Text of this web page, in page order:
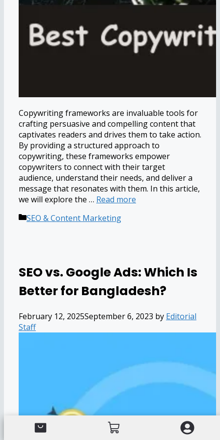
Copywriting frameworks are invaluable tools for
crafting persuasive and compelling content that
captivates readers and drives them to take action.
By providing a structured approach to
copywriting, these frameworks empower
copywriters to connect with their target
audience, understand their needs, and deliver a
message that resonates with them. In this article,
we will explore the … Read more
Categories
SEO & Content Marketing
SEO vs. Google Ads: Which Is
Better for Bangladesh?
February 12, 2025September 6, 2023 by Editorial
Staff